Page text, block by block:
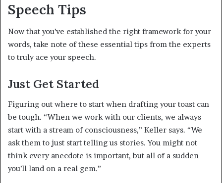
Speech Tips
Now that you’ve established the right framework for your
words, take note of these essential tips from the experts
to truly ace your speech.
Just Get Started
Figuring out where to start when drafting your toast can
be tough. “When we work with our clients, we always
start with a stream of consciousness,” Keller says. “We
ask them to just start telling us stories. You might not
think every anecdote is important, but all of a sudden
you’ll land on a real gem.”